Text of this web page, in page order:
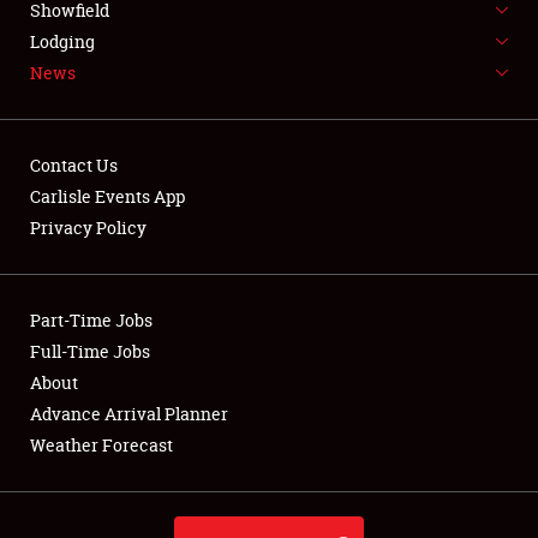
NEWS
Club Relations
Full-Time Jobs
About
Weather Forecast
Showfield
Lodging
News
Contact Us
Carlisle Events App
Privacy Policy
Part-Time Jobs
Full-Time Jobs
About
Advance Arrival Planner
Weather Forecast